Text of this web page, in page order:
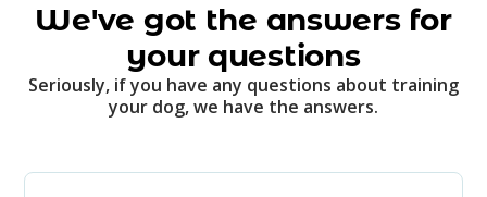
We've got the answers for
your questions
Seriously, if you have any questions about training
your dog, we have the answers.